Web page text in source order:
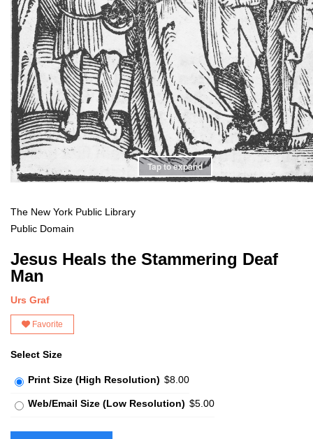
Tap to expand
The New York Public Library
Public Domain
Jesus Heals the Stammering Deaf
Man
Urs Graf
Favorite
Select Size
Print Size (High Resolution) $8.00
Web/Email Size (Low Resolution) $5.00